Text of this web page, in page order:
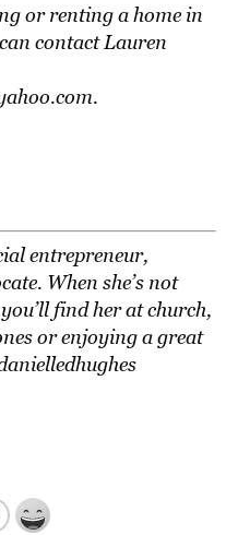
or renting a home in
contact Lauren
entrepreneur,
When she’s not
find her at church,
or enjoying a great